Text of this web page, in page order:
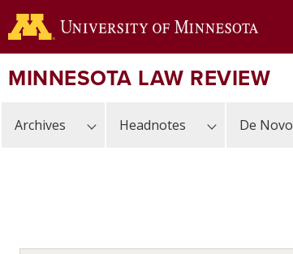
Skip
to
content
MINNESOTA LAW REVIEW
Archives Headnotes De Novo